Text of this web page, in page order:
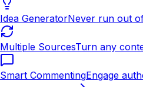
Idea GeneratorNever run out
Multiple SourcesTurn any
Smart CommentingEngage